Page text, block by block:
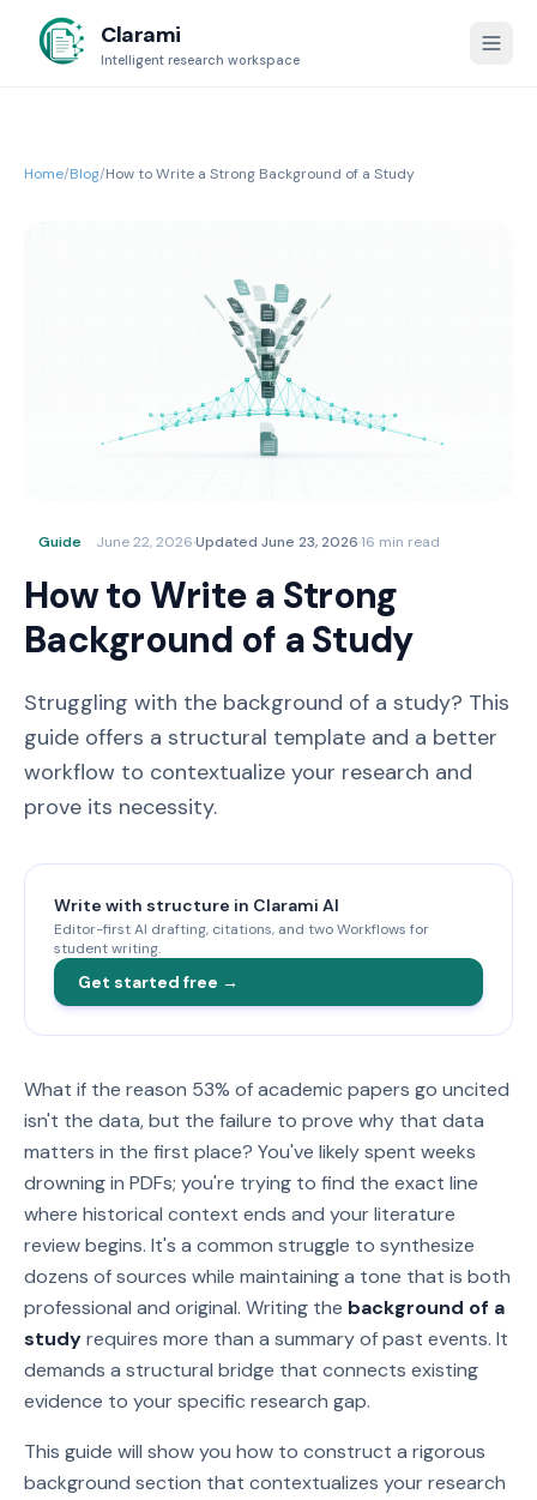
Clarami
Intelligent research workspace
Home/Blog/How to Write a Strong Background of a Study
Guide June 22, 2026·Updated June 23, 2026·16 min read
How to Write a Strong
Background of a Study
Struggling with the background of a study? This
guide offers a structural template and a better
workflow to contextualize your research and
prove its necessity.
Write with structure in Clarami AI
Editor-first AI drafting, citations, and two Workflows for
student writing.
Get started free →
What if the reason 53% of academic papers go uncited
isn't the data, but the failure to prove why that data
matters in the first place? You've likely spent weeks
drowning in PDFs; you're trying to find the exact line
where historical context ends and your literature
review begins. It's a common struggle to synthesize
dozens of sources while maintaining a tone that is both
professional and original. Writing the background of a
studyrequires more than a summary of past events. It
demands a structural bridge that connects existing
evidence to your specific research gap.
This guide will show you how to construct a rigorous
background section that contextualizes your research